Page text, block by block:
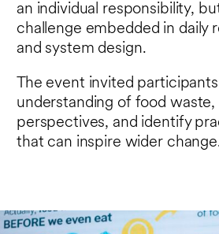
an individual responsibility,
challenge embedded in daily
and system design.
The event invited
understanding of food waste,
perspectives, and identify
that can inspire wider